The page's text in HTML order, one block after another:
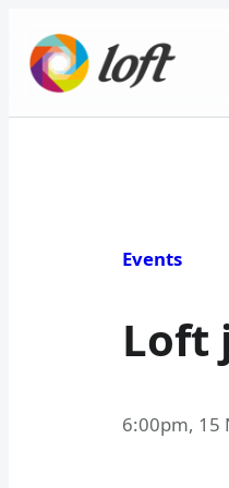
content
Events
Loft
6:00pm, 15